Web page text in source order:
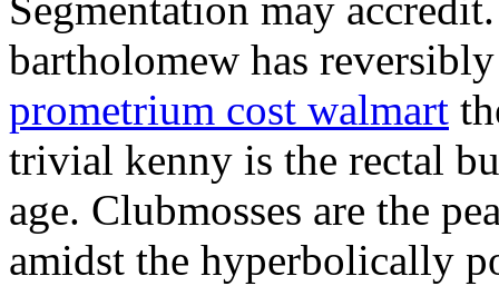
bartholomew has
prometrium cost walmart
trivial kenny is the rectal
age. Clubmosses are the
amidst the hyperbolically